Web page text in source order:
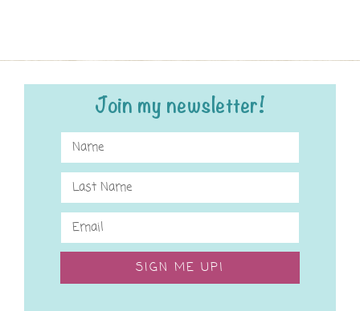
Join my newsletter!
SIGN ME UP!